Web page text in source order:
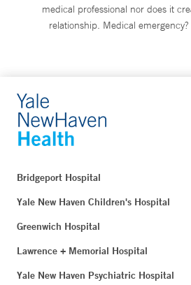
medical professional nor does it
relationship. Medical
Bridgeport Hospital
Yale New Haven Children's Hospital
Greenwich Hospital
Lawrence + Memorial Hospital
Yale New Haven Psychiatric Hospital